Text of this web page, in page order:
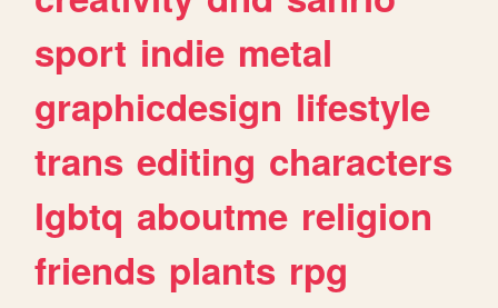
sport indie metal
graphicdesign lifestyle
trans editing characters
lgbtq aboutme religion
friends plants rpg